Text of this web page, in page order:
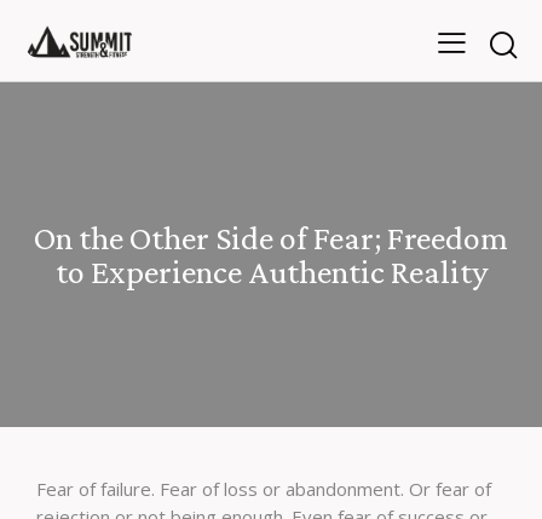
On the Other Side of Fear; Freedom
to Experience Authentic Reality
Fear of failure. Fear of loss or abandonment. Or fear of